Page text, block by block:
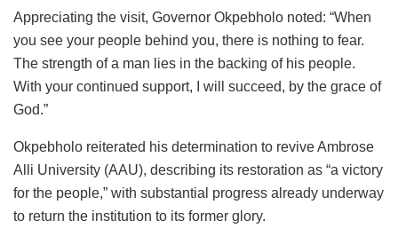
Appreciating the visit, Governor Okpebholo noted: “When
you see your people behind you, there is nothing to fear.
The strength of a man lies in the backing of his people.
With your continued support, I will succeed, by the grace of
God.”
Okpebholo reiterated his determination to revive Ambrose
Alli University (AAU), describing its restoration as “a victory
for the people,” with substantial progress already underway
to return the institution to its former glory.